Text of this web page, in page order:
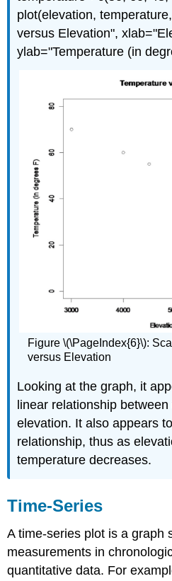
plot(elevation,
versus Elevation",
ylab="Temperature (in
Figure \(\PageIndex{6}\):
versus Elevation
Looking at the graph, it
linear relationship
elevation. It also appears
relationship, thus as
temperature decreases.
Time-Series
A time-series plot is a graph
measurements in
quantitative data. For